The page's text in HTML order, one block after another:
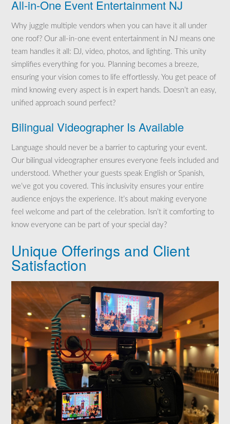
All-in-One Event Entertainment NJ
Why juggle multiple vendors when you can have it all under
one roof? Our all-in-one event entertainment in NJ means one
team handles it all: DJ, video, photos, and lighting. This unity
simplifies everything for you. Planning becomes a breeze,
ensuring your vision comes to life effortlessly. You get peace of
mind knowing every aspect is in expert hands. Doesn’t an easy,
unified approach sound perfect?
Bilingual Videographer Is Available
Language should never be a barrier to capturing your event.
Our bilingual videographer ensures everyone feels included and
understood. Whether your guests speak English or Spanish,
we’ve got you covered. This inclusivity ensures your entire
audience enjoys the experience. It’s about making everyone
feel welcome and part of the celebration. Isn’t it comforting to
know everyone can be part of your special day?
Unique Offerings and Client
Satisfaction